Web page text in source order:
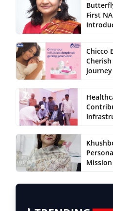
First
Chicco